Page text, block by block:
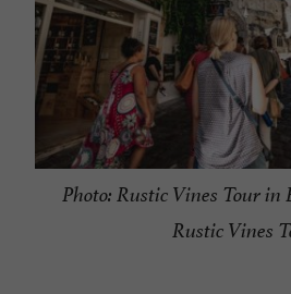
Photo: Rustic Vines Tour in
Rustic Vines